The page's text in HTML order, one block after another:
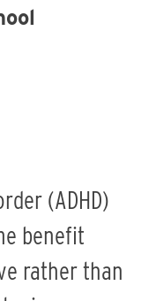
(ADHD)
benefit
rather than